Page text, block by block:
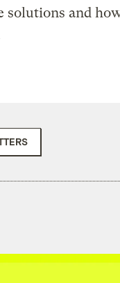
solutions and